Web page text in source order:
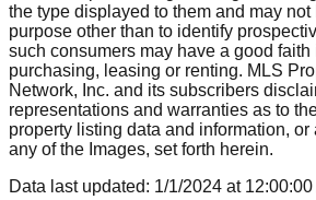
the type displayed to them and may not
purpose other than to identify
such consumers may have a good faith
purchasing, leasing or renting. MLS
Network, Inc. and its subscribers
representations and warranties as to
property listing data and information, or
any of the Images, set forth herein.
Data last updated: 1/1/2024 at 12:00:00